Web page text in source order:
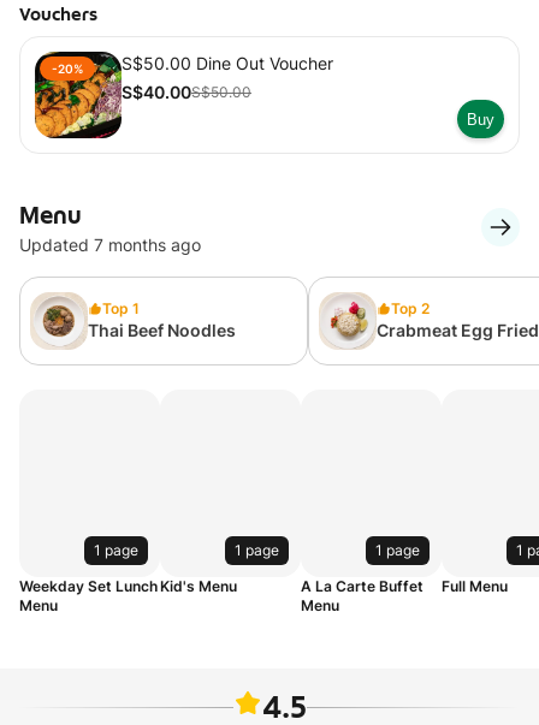
Vouchers
-20%
S$50.00 Dine Out Voucher
S$40.00S$50.00
Buy
Menu
Updated 7 months ago
Top 1
Thai Beef Noodles
Top 2
Crabmeat Egg
1 page
Weekday Set Lunch
Menu
1 page
Kid's Menu
1 page
A La Carte Buffet
Menu
1
Full Menu
4.5